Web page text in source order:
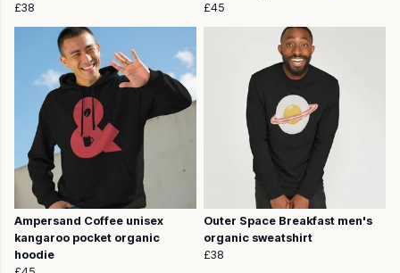
£38
£45
Ampersand Coffee unisex
kangaroo pocket organic
hoodie
Outer Space Breakfast men's
organic sweatshirt
£38